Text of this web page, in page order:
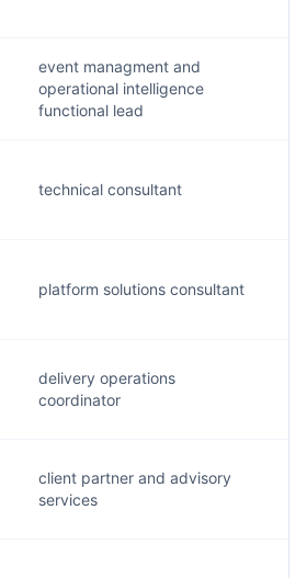
event managment and
operational intelligence
functional lead
technical consultant
platform solutions consultant
delivery operations
coordinator
client partner and advisory
services